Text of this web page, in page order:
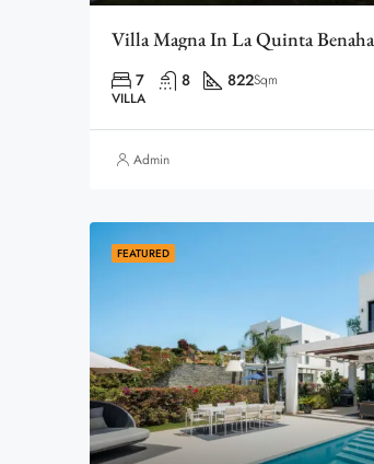
Villa Magna In La Quinta
7 8 822Sqm
VILLA
Admin
FEATURED